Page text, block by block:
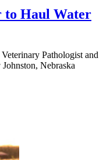
to Haul Water
Pathologist and
Nebraska